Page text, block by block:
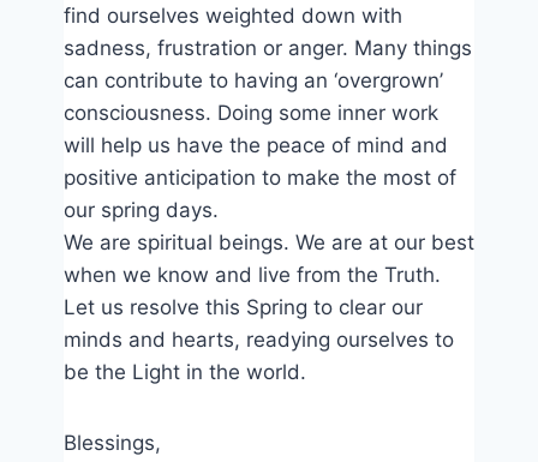
find ourselves weighted down with
sadness, frustration or anger. Many things
can contribute to having an ‘overgrown’
consciousness. Doing some inner work
will help us have the peace of mind and
positive anticipation to make the most of
our spring days.
We are spiritual beings. We are at our best
when we know and live from the Truth.
Let us resolve this Spring to clear our
minds and hearts, readying ourselves to
be the Light in the world.
Blessings,